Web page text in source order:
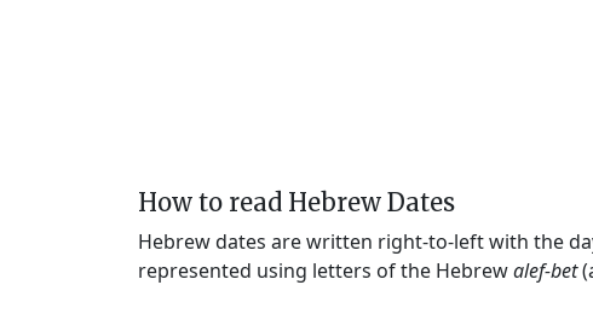
How to read Hebrew Dates
Hebrew dates are written right-to-left with the
represented using letters of the Hebrewalef-bet